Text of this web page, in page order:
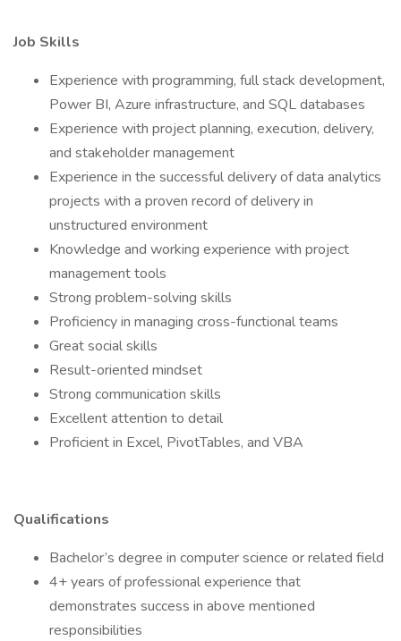
Job Skills
Experience with programming, full stack development,
Power BI, Azure infrastructure, and SQL databases
Experience with project planning, execution, delivery,
and stakeholder management
Experience in the successful delivery of data analytics
projects with a proven record of delivery in
unstructured environment
Knowledge and working experience with project
management tools
Strong problem-solving skills
Proficiency in managing cross-functional teams
Great social skills
Result-oriented mindset
Strong communication skills
Excellent attention to detail
Proficient in Excel, PivotTables, and VBA
Qualifications
Bachelor’s degree in computer science or related field
4+ years of professional experience that
demonstrates success in above mentioned
responsibilities